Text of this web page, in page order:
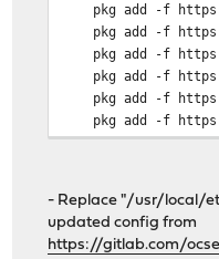
pkg add -f https://
pkg add -f https://
pkg add -f https://
pkg add -f https://
pkg add -f https://
pkg add -f https://
pkg add -f https://
- Replace "/usr/local/
updated config from
https://gitlab.com/